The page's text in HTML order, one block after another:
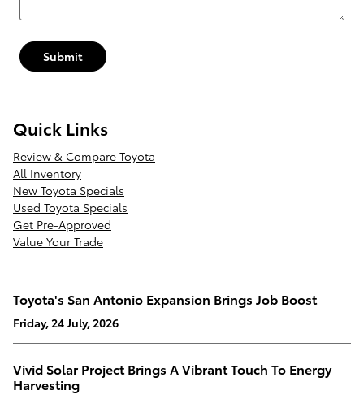
Submit
Quick Links
Review & Compare Toyota
All Inventory
New Toyota Specials
Used Toyota Specials
Get Pre-Approved
Value Your Trade
Toyota's San Antonio Expansion Brings Job Boost
Friday, 24 July, 2026
Vivid Solar Project Brings A Vibrant Touch To Energy
Harvesting